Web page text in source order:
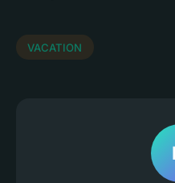
VACATION